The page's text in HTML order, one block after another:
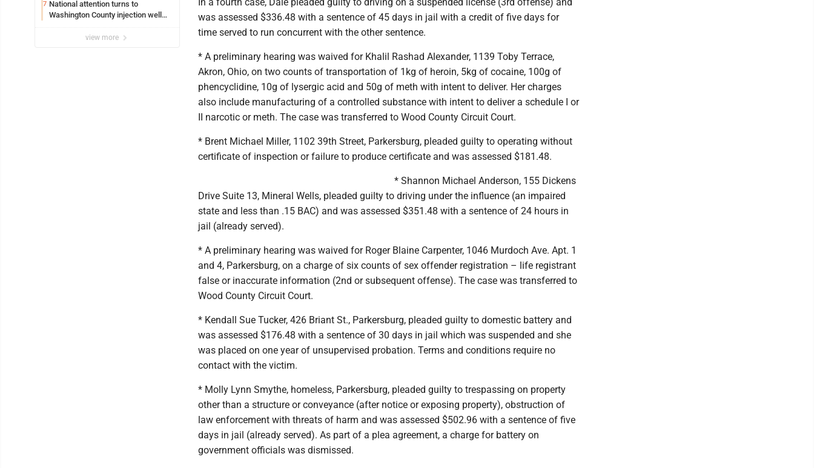
7 National attention turns to
Washington County injection well
view more
was assessed $336.48 with a sentence of 45 days in jail with a credit of five days for
time served to run concurrent with the other sentence.
* A preliminary hearing was waived for Khalil Rashad Alexander, 1139 Toby Terrace,
Akron, Ohio, on two counts of transportation of 1kg of heroin, 5kg of cocaine, 100g of
phencyclidine, 10g of lysergic acid and 50g of meth with intent to deliver. Her charges
also include manufacturing of a controlled substance with intent to deliver a schedule I or
II narcotic or meth. The case was transferred to Wood County Circuit Court.
* Brent Michael Miller, 1102 39th Street, Parkersburg, pleaded guilty to operating without
certificate of inspection or failure to produce certificate and was assessed $181.48.
* Shannon Michael Anderson, 155 Dickens
Drive Suite 13, Mineral Wells, pleaded guilty to driving under the influence (an impaired
state and less than .15 BAC) and was assessed $351.48 with a sentence of 24 hours in
jail (already served).
* A preliminary hearing was waived for Roger Blaine Carpenter, 1046 Murdoch Ave. Apt. 1
and 4, Parkersburg, on a charge of six counts of sex offender registration – life registrant
false or inaccurate information (2nd or subsequent offense). The case was transferred to
Wood County Circuit Court.
* Kendall Sue Tucker, 426 Briant St., Parkersburg, pleaded guilty to domestic battery and
was assessed $176.48 with a sentence of 30 days in jail which was suspended and she
was placed on one year of unsupervised probation. Terms and conditions require no
contact with the victim.
* Molly Lynn Smythe, homeless, Parkersburg, pleaded guilty to trespassing on property
other than a structure or conveyance (after notice or exposing property), obstruction of
law enforcement with threats of harm and was assessed $502.96 with a sentence of five
days in jail (already served). As part of a plea agreement, a charge for battery on
government officials was dismissed.